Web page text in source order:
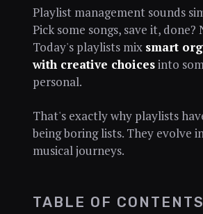
Playlist management sounds
Pick some songs, save it, done?
Today's playlists mix smart
with creative choicesinto
personal.
That's exactly why playlists
being boring lists. They evolve
musical journeys.
TABLE OF CONTENTS